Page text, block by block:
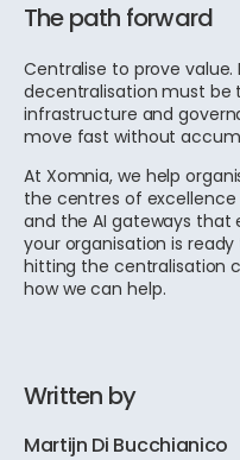
The path forward
Centralise to prove
decentralisation must be
infrastructure and
move fast without
At Xomnia, we help
the centres of
and the AI gateways that
your organisation is
hitting the centralisation
how we can help.
Written by
Martijn Di Bucchianico